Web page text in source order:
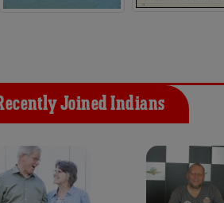
Joined Indians